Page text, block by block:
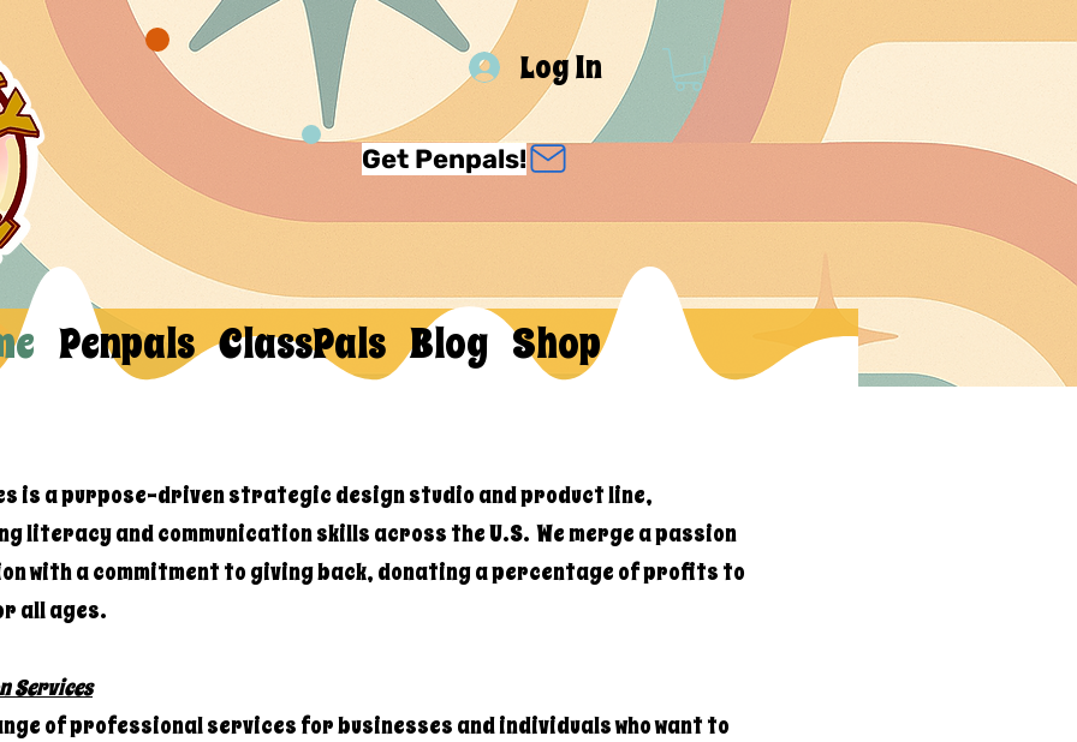
Log In
Get Penpals!
Penpals ClassPals Blog Shop
is a purpose-driven strategic design studio and product line,
literacy and communication skills across the U.S. We merge a passion
with a commitment to giving back, donating a percentage of profits to
all ages.
Services
of professional services for businesses and individuals who want to